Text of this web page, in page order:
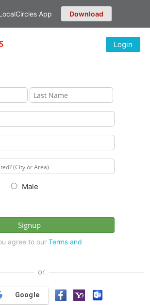
App Download
Login
Male
agree to our Terms and
or
Google